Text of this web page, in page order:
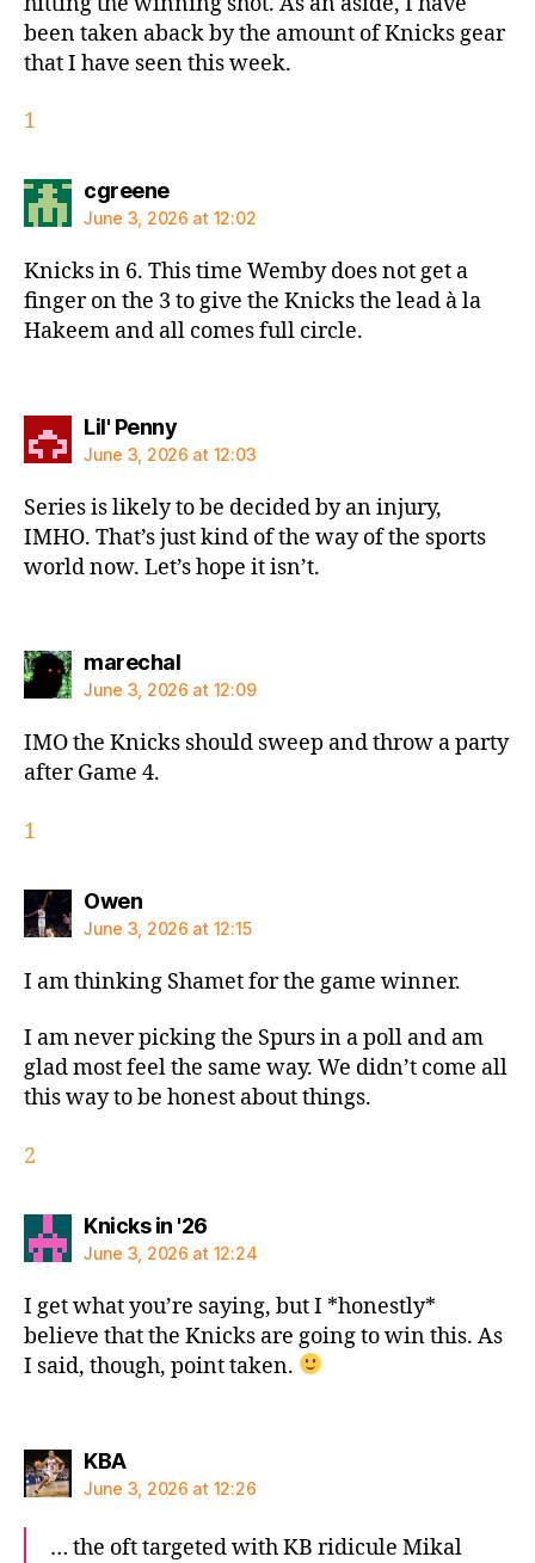
been taken aback by the amount of Knicks gear
that I have seen this week.
1
cgreenesays:
June 3, 2026 at 12:02
Knicks in 6. This time Wemby does not get a
finger on the 3 to give the Knicks the lead à la
Hakeem and all comes full circle.
Lil' Pennysays:
June 3, 2026 at 12:03
Series is likely to be decided by an injury,
IMHO. That’s just kind of the way of the sports
world now. Let’s hope it isn’t.
marechalsays:
June 3, 2026 at 12:09
IMO the Knicks should sweep and throw a party
after Game 4.
1
Owensays:
June 3, 2026 at 12:15
I am thinking Shamet for the game winner.
I am never picking the Spurs in a poll and am
glad most feel the same way. We didn’t come all
this way to be honest about things.
2
Knicks in '26says:
June 3, 2026 at 12:24
I get what you’re saying, but I *honestly*
believe that the Knicks are going to win this. As
I said, though, point taken.
KBAsays:
June 3, 2026 at 12:26
… the oft targeted with KB ridicule Mikal